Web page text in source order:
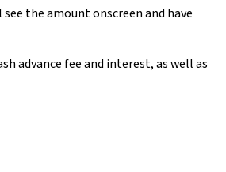
the amount onscreen and have
advance fee and interest, as well as